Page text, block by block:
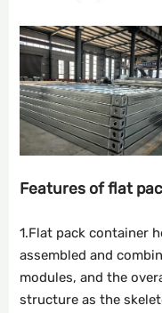
Features of flat
1.Flat pack container
assembled and
modules, and the
structure as the